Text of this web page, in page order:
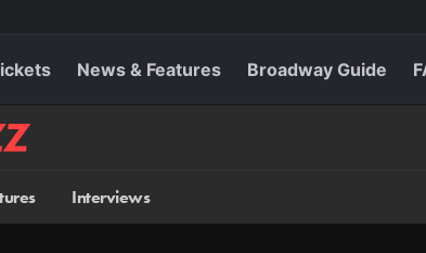
News & Features Broadway Guide
Interviews